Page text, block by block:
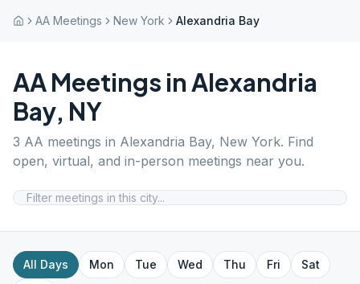
AA Meetings New York Alexandria Bay
AA Meetings inAlexandria
Bay, NY
3 AA meetings in Alexandria Bay, New York. Find
open, virtual, and in-person meetings near you.
All Days Mon Tue Wed Thu Fri
Sat